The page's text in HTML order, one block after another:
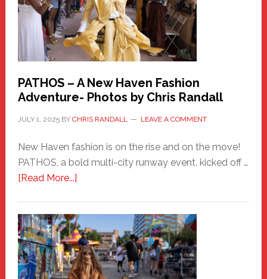
PATHOS – A New Haven Fashion
Adventure- Photos by Chris Randall
JULY 1, 2025BY CHRIS RANDALL LEAVE A COMMENT
New Haven fashion is on the rise and on the move!
PATHOS, a bold multi-city runway event, kicked off …
[Read More...]about
A
New
Haven
Fashion